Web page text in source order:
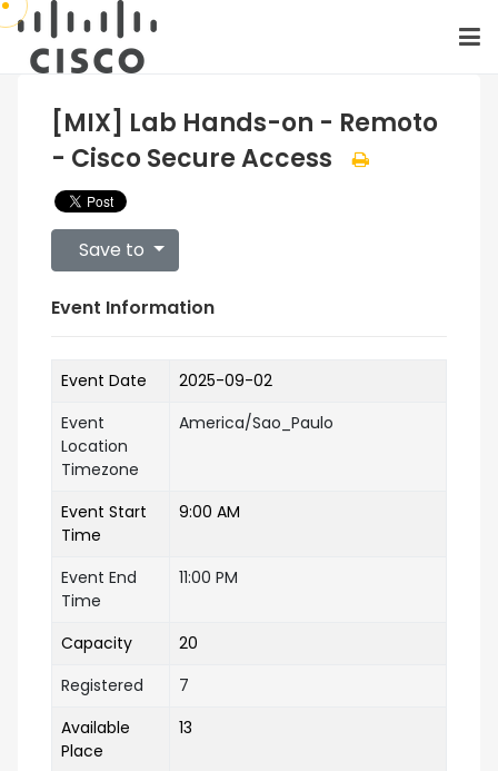
[MIX] Lab Hands-on - Remoto
- Cisco Secure Access
Save to
Event Information
Event Date
2025-09-02
Event
Location
Timezone
America/Sao_Paulo
Event Start
Time
9:00 AM
Event End
Time
11:00 PM
Capacity
20
Registered
7
Available
Place
13